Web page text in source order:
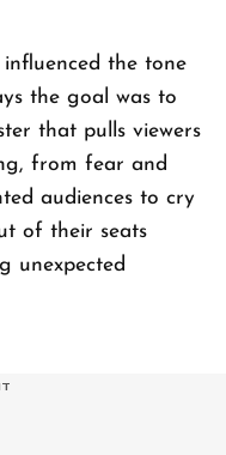
the tone
the goal was to
that pulls viewers
from fear and
audiences to cry
of their seats
unexpected